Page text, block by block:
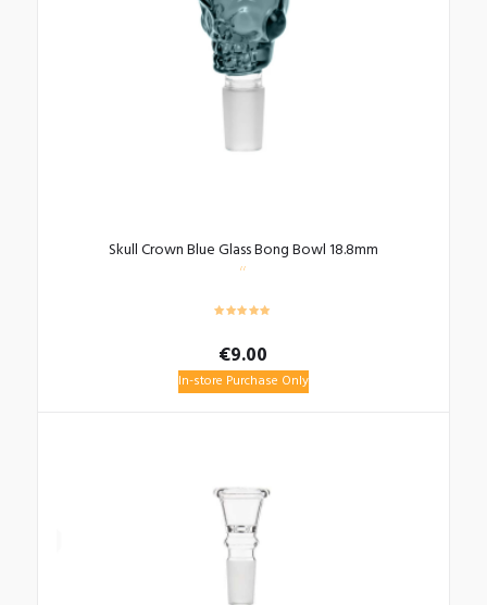
Skull Crown Blue Glass Bong Bowl 18.8mm
€9.00
In-store Purchase Only